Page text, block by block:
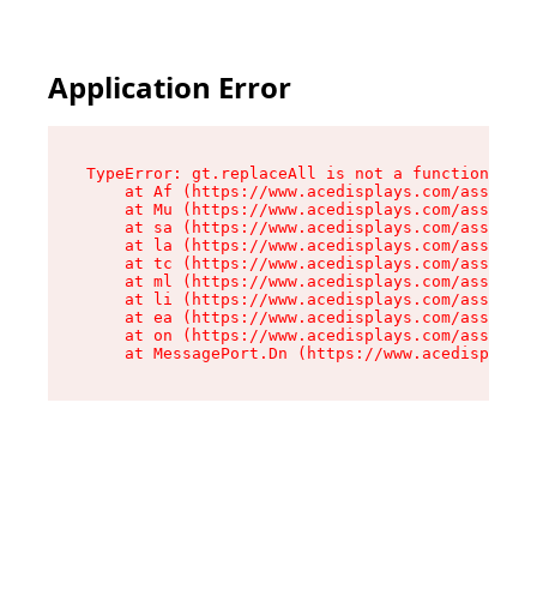
Application Error
TypeError: gt.replaceAll is not a function
at Af (https://www.acedisplays.com/assets/
at Mu (https://www.acedisplays.com/assets/
at sa (https://www.acedisplays.com/assets/
at la (https://www.acedisplays.com/assets/
at tc (https://www.acedisplays.com/assets/
at ml (https://www.acedisplays.com/assets/
at li (https://www.acedisplays.com/assets/
at ea (https://www.acedisplays.com/assets/
at on (https://www.acedisplays.com/assets/
at MessagePort.Dn (https://